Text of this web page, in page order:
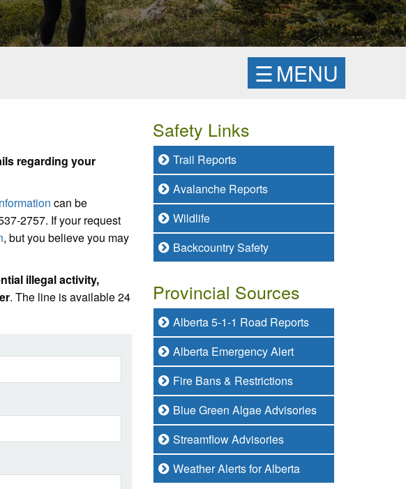
☰MENU
regarding your
can be
2757. If your request
, but you believe you may
illegal activity,
. The line is available 24
Safety Links
Trail Reports
Avalanche Reports
Wildlife
Backcountry Safety
Provincial Sources
Alberta 5-1-1 Road Reports
Alberta Emergency Alert
Fire Bans & Restrictions
Blue Green Algae Advisories
Streamflow Advisories
Weather Alerts for Alberta